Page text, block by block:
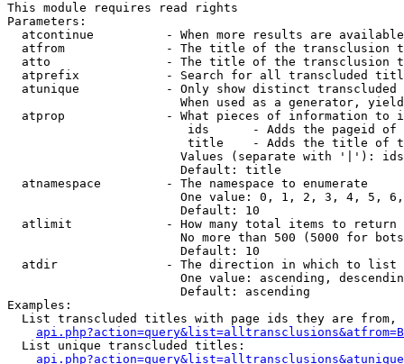
This module requires read rights
Parameters:
atcontinue          - When more results are
atfrom              - The title of the transclusion
atto                - The title of the transclusion
atprefix            - Search for all transcluded
atunique            - Only show distinct
When used as a generator,
atprop              - What pieces of information to
ids      - Adds the pageid
title    - Adds the title of
Values (separate with '|'):
                        Default: title
  atnamespace         - The namespace to enumerate
One value: 0, 1, 2, 3, 4, 5,
                        Default: 10
  atlimit             - How many total items to return
No more than 500 (5000 for
                        Default: 10
  atdir               - The direction in which to list
One value: ascending,
                        Default: ascending
Examples:
List transcluded titles with page ids they are
  List unique transcluded titles: